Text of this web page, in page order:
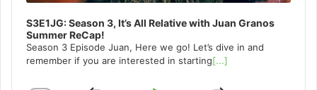
S3E1JG: Season 3, It’s All Relative with Juan Granos
Summer ReCap!
Season 3 Episode Juan, Here we go! Let’s dive in and
remember if you are interested in starting[...]